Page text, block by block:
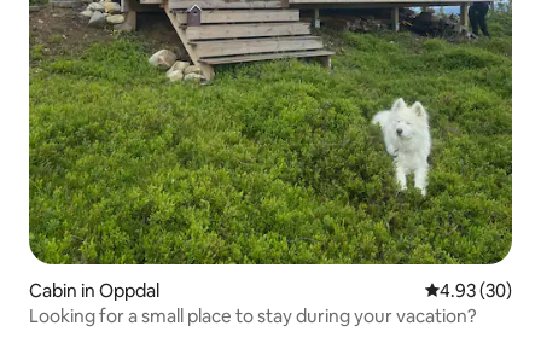
Cabin in Oppdal 4.93 out of 5
4.93 (30)
Looking for a small place to stay during your vacation?